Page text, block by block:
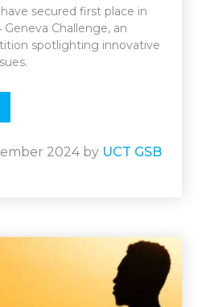
have secured first place in
Challenge, an
spotlighting innovative
2024 by UCT GSB